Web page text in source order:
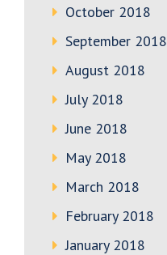
October 2018
September 2018
August 2018
July 2018
June 2018
May 2018
March 2018
February 2018
January 2018